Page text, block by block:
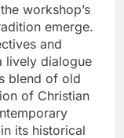
workshop’s
emerge.
and
lively dialogue
blend of old
of Christian
its historical